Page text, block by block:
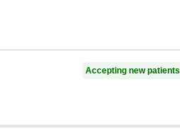
Accepting new patients